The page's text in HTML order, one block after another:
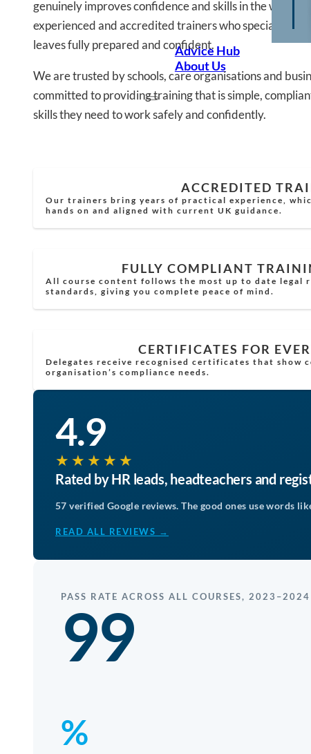
Advice Hub
About Us
genuinely improves confidence and skills in the
experienced and accredited trainers who specialise in
leaves fully prepared and confident.
We are trusted by schools, care organisations and
committed to providing training that is simple,
skills they need to work safely and confidently.
ACCREDITED
Our trainers bring years of practical experience,
hands on and aligned with current UK guidance.
FULLY COMPLIANT
All course content follows the most up to date legal
standards, giving you complete peace of mind.
CERTIFICATES FOR
Delegates receive recognised certificates that show
organisation’s compliance needs.
4.9
★★★★★
Rated by HR leads, headteachers and
57 verified Google reviews. The good ones use words
READ ALL REVIEWS →
PASS RATE ACROSS ALL COURSES, 2023–2024
99
%